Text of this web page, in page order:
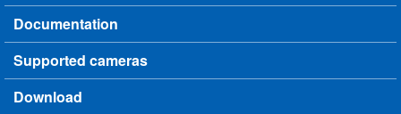
Documentation
Supported cameras
Download